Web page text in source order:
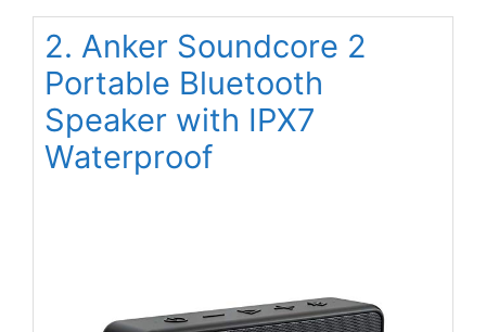
2. Anker Soundcore 2
Portable Bluetooth
Speaker with IPX7
Waterproof